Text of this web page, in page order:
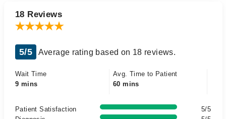
18 Reviews
5/5 Average rating based on 18 reviews.
Wait Time
9 mins
Avg. Time to Patient
60 mins
Patient Satisfaction
5/5